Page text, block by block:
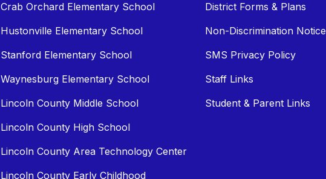
Crab Orchard Elementary School
Hustonville Elementary School
Stanford Elementary School
Waynesburg Elementary School
Lincoln County Middle School
Lincoln County High School
Lincoln County Area Technology Center
Lincoln County Early Childhood
District Forms & Plans
Non-Discrimination Notice
SMS Privacy Policy
Staff Links
Student & Parent Links